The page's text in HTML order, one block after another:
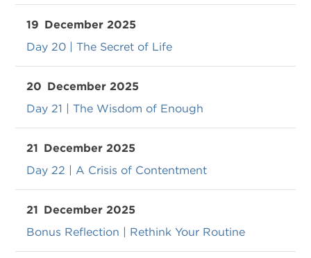
19 December 2025
Day 20 | The Secret of Life
20 December 2025
Day 21 | The Wisdom of Enough
21 December 2025
Day 22 | A Crisis of Contentment
21 December 2025
Bonus Reflection | Rethink Your Routine